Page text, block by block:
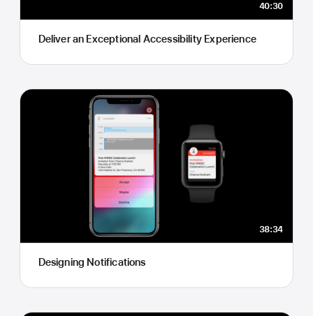
40:30
Deliver an Exceptional Accessibility Experience
38:34
Designing Notifications